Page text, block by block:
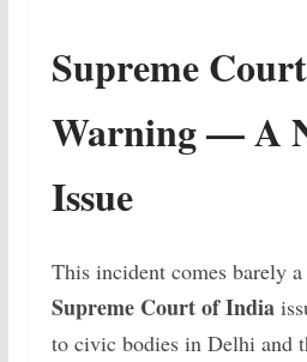
Supreme
Warning — A
Issue
This incident comes barely
Supreme Court of India
to civic bodies in Delhi and